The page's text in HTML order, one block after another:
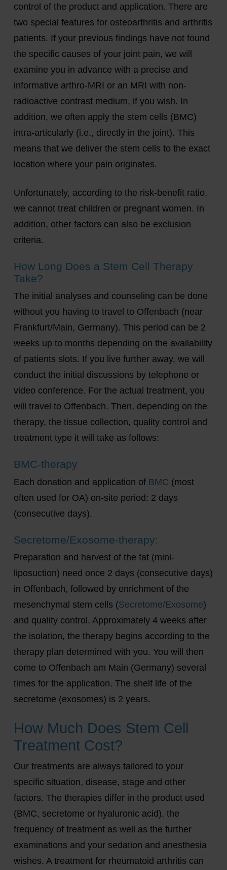
control of the product and application. There are
two special features for osteoarthritis and arthritis
patients. If your previous findings have not found
the specific causes of your joint pain, we will
examine you in advance with a precise and
informative arthro-MRI or an MRI with non-
radioactive contrast medium, if you wish. In
addition, we often apply the stem cells (BMC)
intra-articularly (i.e., directly in the joint). This
means that we deliver the stem cells to the exact
location where your pain originates.
Unfortunately, according to the risk-benefit ratio,
we cannot treat children or pregnant women. In
addition, other factors can also be exclusion
criteria.
How Long Does a Stem Cell Therapy
Take?
The initial analyses and counseling can be done
without you having to travel to Offenbach (near
Frankfurt/Main, Germany). This period can be 2
weeks up to months depending on the availability
of patients slots. If you live further away, we will
conduct the initial discussions by telephone or
video conference. For the actual treatment, you
will travel to Offenbach. Then, depending on the
therapy, the tissue collection, quality control and
treatment type it will take as follows:
BMC-therapy
Each donation and application of BMC (most
often used for OA) on-site period: 2 days
(consecutive days).
Secretome/Exosome-therapy:
Preparation and harvest of the fat (mini-
liposuction) need once 2 days (consecutive days)
in Offenbach, followed by enrichment of the
mesenchymal stem cells (Secretome/Exosome)
and quality control. Approximately 4 weeks after
the isolation, the therapy begins according to the
therapy plan determined with you. You will then
come to Offenbach am Main (Germany) several
times for the application. The shelf life of the
secretome (exosomes) is 2 years.
How Much Does Stem Cell
Treatment Cost?
Our treatments are always tailored to your
specific situation, disease, stage and other
factors. The therapies differ in the product used
(BMC, secretome or hyaluronic acid), the
frequency of treatment as well as the further
examinations and your sedation and anesthesia
wishes. A treatment for rheumatoid arthritis can